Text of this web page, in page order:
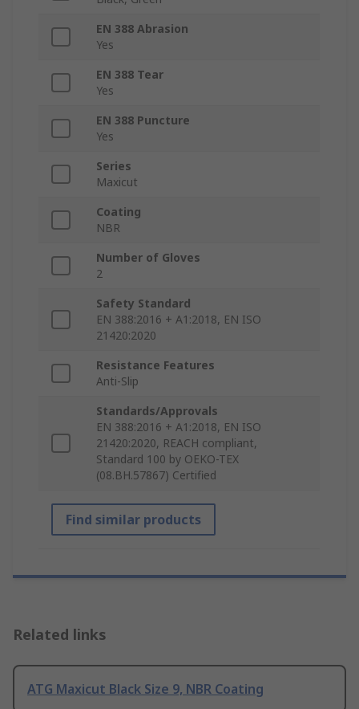
EN 388 Abrasion
Yes
EN 388 Tear
Yes
EN 388 Puncture
Yes
Series
Maxicut
Coating
NBR
Number of Gloves
2
Safety Standard
EN 388:2016 + A1:2018, EN ISO
21420:2020
Resistance Features
Anti-Slip
Standards/Approvals
EN 388:2016 + A1:2018, EN ISO
21420:2020, REACH compliant,
Standard 100 by OEKO-TEX
(08.BH.57867) Certified
Find similar products
Related links
ATG Maxicut Black Size 9, NBR Coating